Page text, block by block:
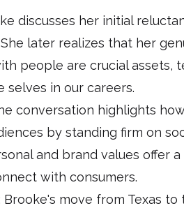
discusses her initial
later realizes that her
people are crucial assets,
in our careers.
conversation highlights
by standing firm on
and brand values offer
with consumers.
Brooke's move from Texas